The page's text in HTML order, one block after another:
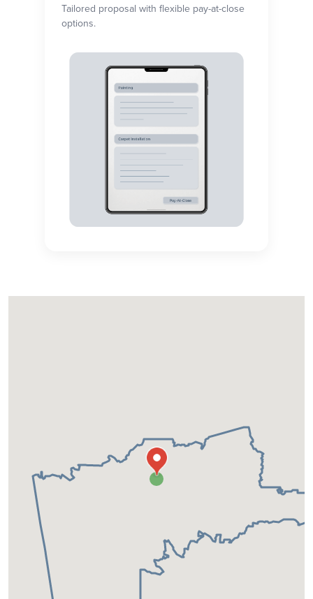
Tailored proposal with flexible pay-at-close
options.